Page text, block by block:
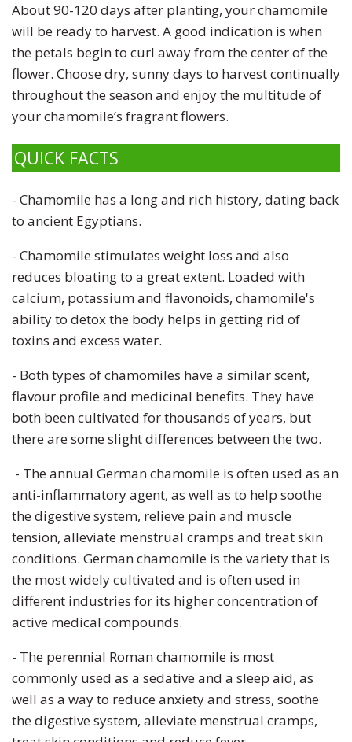
About 90-120 days after planting, your chamomile
will be ready to harvest. A good indication is when
the petals begin to curl away from the center of the
flower. Choose dry, sunny days to harvest continually
throughout the season and enjoy the multitude of
your chamomile’s fragrant flowers.
QUICK FACTS
- Chamomile has a long and rich history, dating back
to ancient Egyptians.
- Chamomile stimulates weight loss and also
reduces bloating to a great extent. Loaded with
calcium, potassium and flavonoids, chamomile's
ability to detox the body helps in getting rid of
toxins and excess water.
- Both types of chamomiles have a similar scent,
flavour profile and medicinal benefits. They have
both been cultivated for thousands of years, but
there are some slight differences between the two.
- The annual German chamomile is often used as an
anti-inflammatory agent, as well as to help soothe
the digestive system, relieve pain and muscle
tension, alleviate menstrual cramps and treat skin
conditions. German chamomile is the variety that is
the most widely cultivated and is often used in
different industries for its higher concentration of
active medical compounds.
- The perennial Roman chamomile is most
commonly used as a sedative and a sleep aid, as
well as a way to reduce anxiety and stress, soothe
the digestive system, alleviate menstrual cramps,